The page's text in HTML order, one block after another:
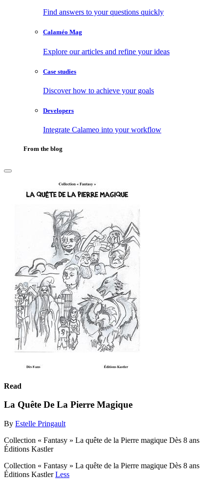
Find answers to your questions quickly
Calaméo Mag
Explore our articles and refine your ideas
Case studies
Discover how to achieve your goals
Developers
Integrate Calameo into your workflow
From the blog
Read
La Quête De La Pierre Magique
By Estelle Pringault
Collection « Fantasy » La quête de la Pierre magique Dès 8 ans
Éditions Kastler
Collection « Fantasy » La quête de la Pierre magique Dès 8 ans
Éditions KastlerLess